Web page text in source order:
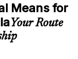
Means for
Your Route